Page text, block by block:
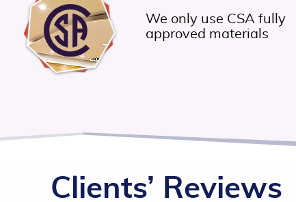
We only use CSA fully
approved materials
Clients’ Reviews